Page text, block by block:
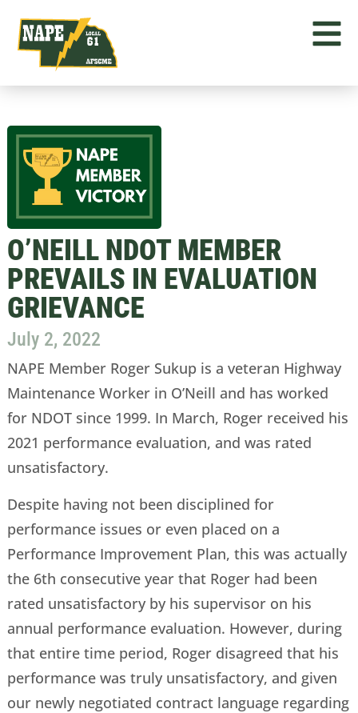
O’NEILL NDOT MEMBER
PREVAILS IN EVALUATION
GRIEVANCE
July 2, 2022
NAPE Member Roger Sukup is a veteran Highway
Maintenance Worker in O’Neill and has worked
for NDOT since 1999. In March, Roger received his
2021 performance evaluation, and was rated
unsatisfactory.
Despite having not been disciplined for
performance issues or even placed on a
Performance Improvement Plan, this was actually
the 6th consecutive year that Roger had been
rated unsatisfactory by his supervisor on his
annual performance evaluation. However, during
that entire time period, Roger disagreed that his
performance was truly unsatisfactory, and given
our newly negotiated contract language regarding